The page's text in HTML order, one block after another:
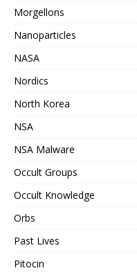
Morgellons
Nanoparticles
NASA
Nordics
North Korea
NSA
NSA Malware
Occult Groups
Occult Knowledge
Orbs
Past Lives
Pitocin